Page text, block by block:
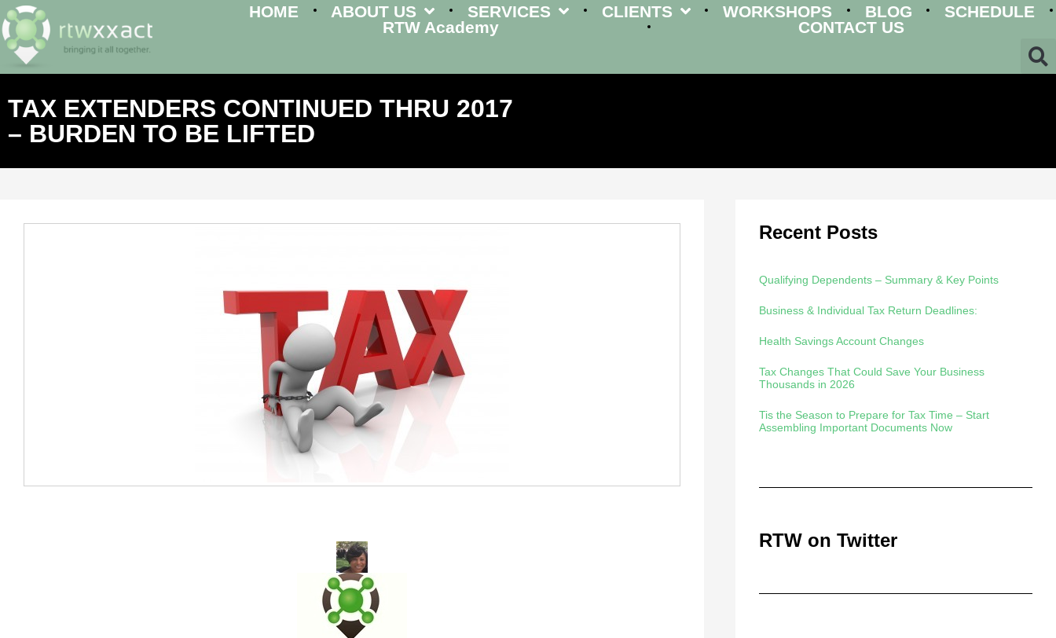
HOME ABOUT US SERVICES CLIENTS WORKSHOPS BLOG
SCHEDULE
RTW Academy
CONTACT US
TAX EXTENDERS CONTINUED THRU 2017
– BURDEN TO BE LIFTED
Recent Posts
Qualifying Dependents – Summary & Key Points
Business & Individual Tax Return Deadlines:
Health Savings Account Changes
Tax Changes That Could Save Your Business
Thousands in 2026
Tis the Season to Prepare for Tax Time – Start
Assembling Important Documents Now
RTW on Twitter